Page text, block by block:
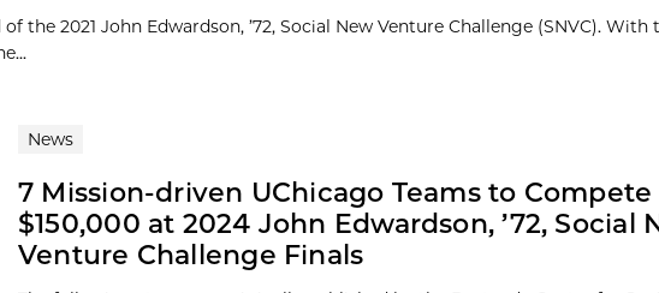
the 2021 John Edwardson, ’72, Social New Venture Challenge (SNVC). With
News
7 Mission-driven UChicago Teams to
$150,000 at 2024 John Edwardson, ’72, Social
Venture Challenge Finals